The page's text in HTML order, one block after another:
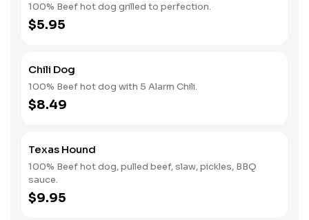
100% Beef hot dog grilled to perfection.
$5.95
Chili Dog
100% Beef hot dog with 5 Alarm Chili.
$8.49
Texas Hound
100% Beef hot dog, pulled beef, slaw, pickles, BBQ
sauce.
$9.95